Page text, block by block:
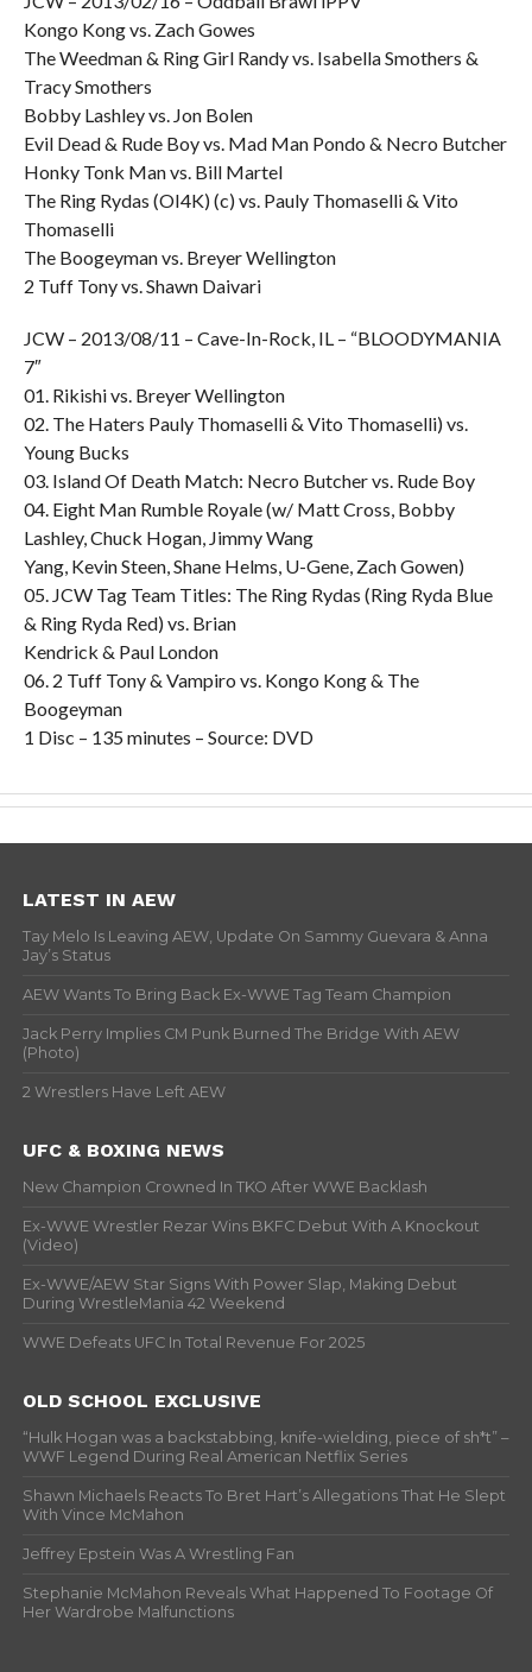
Kongo Kong vs. Zach Gowes
The Weedman & Ring Girl Randy vs. Isabella Smothers &
Tracy Smothers
Bobby Lashley vs. Jon Bolen
Evil Dead & Rude Boy vs. Mad Man Pondo & Necro Butcher
Honky Tonk Man vs. Bill Martel
The Ring Rydas (OI4K) (c) vs. Pauly Thomaselli & Vito
Thomaselli
The Boogeyman vs. Breyer Wellington
2 Tuff Tony vs. Shawn Daivari
JCW – 2013/08/11 – Cave-In-Rock, IL – “BLOODYMANIA
7″
01. Rikishi vs. Breyer Wellington
02. The Haters Pauly Thomaselli & Vito Thomaselli) vs.
Young Bucks
03. Island Of Death Match: Necro Butcher vs. Rude Boy
04. Eight Man Rumble Royale (w/ Matt Cross, Bobby
Lashley, Chuck Hogan, Jimmy Wang
Yang, Kevin Steen, Shane Helms, U-Gene, Zach Gowen)
05. JCW Tag Team Titles: The Ring Rydas (Ring Ryda Blue
& Ring Ryda Red) vs. Brian
Kendrick & Paul London
06. 2 Tuff Tony & Vampiro vs. Kongo Kong & The
Boogeyman
1 Disc – 135 minutes – Source: DVD
LATEST IN AEW
Tay Melo Is Leaving AEW, Update On Sammy Guevara & Anna
Jay’s Status
AEW Wants To Bring Back Ex-WWE Tag Team Champion
Jack Perry Implies CM Punk Burned The Bridge With AEW
(Photo)
2 Wrestlers Have Left AEW
UFC & BOXING NEWS
New Champion Crowned In TKO After WWE Backlash
Ex-WWE Wrestler Rezar Wins BKFC Debut With A Knockout
(Video)
Ex-WWE/AEW Star Signs With Power Slap, Making Debut
During WrestleMania 42 Weekend
WWE Defeats UFC In Total Revenue For 2025
OLD SCHOOL EXCLUSIVE
“Hulk Hogan was a backstabbing, knife-wielding, piece of sh*t” –
WWF Legend During Real American Netflix Series
Shawn Michaels Reacts To Bret Hart’s Allegations That He Slept
With Vince McMahon
Jeffrey Epstein Was A Wrestling Fan
Stephanie McMahon Reveals What Happened To Footage Of
Her Wardrobe Malfunctions